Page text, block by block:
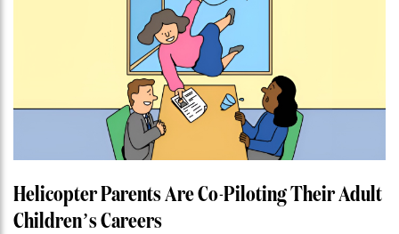
Helicopter Parents Are Co-Piloting Their Adult
Children’s Careers